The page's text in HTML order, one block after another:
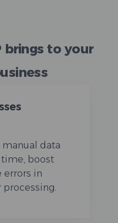
brings to your
data
boost
errors in